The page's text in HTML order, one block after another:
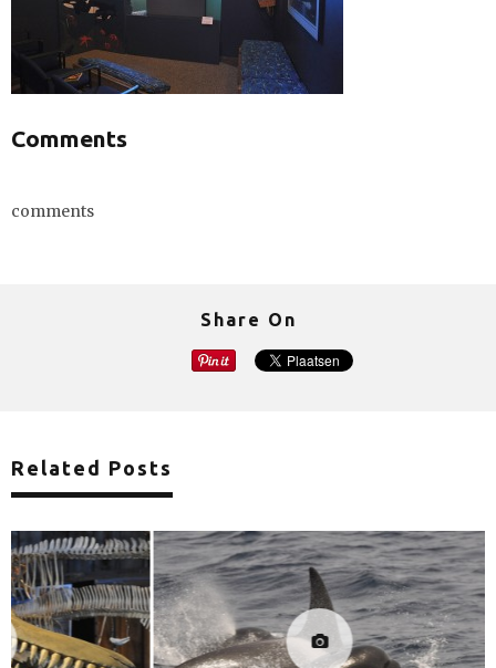
Comments
comments
Share On
Related Posts